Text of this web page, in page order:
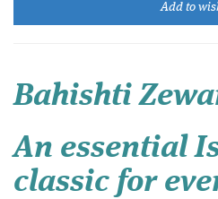
Add to
Bahishti
An essential
classic for